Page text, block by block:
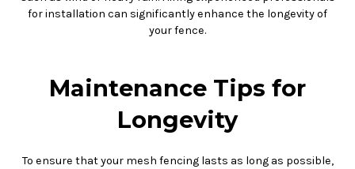
for installation can significantly enhance the longevity of
your fence.
Maintenance Tips for
Longevity
To ensure that your mesh fencing lasts as long as possible,